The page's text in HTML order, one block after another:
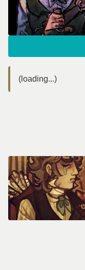
(loading...)